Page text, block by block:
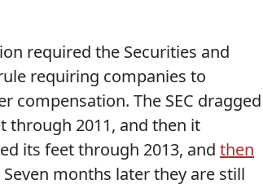
required the Securities and
requiring companies to
compensation. The SEC dragged
through 2011, and then it
its feet through 2013, and then
Seven months later they are still